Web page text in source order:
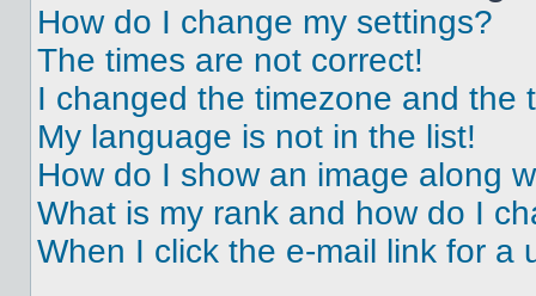
How do I change my settings?
The times are not correct!
I changed the timezone and the
My language is not in the list!
How do I show an image along
What is my rank and how do I
When I click the e-mail link for a